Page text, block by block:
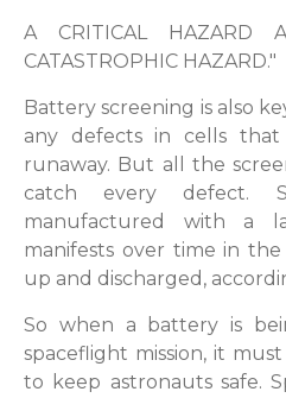
A CRITICAL HAZARD
CATASTROPHIC HAZARD."
Battery screening is also
any defects in cells that
runaway. But all the
catch every defect.
manufactured with a
manifests over time in
up and discharged,
So when a battery is
spaceflight mission, it
to keep astronauts safe.